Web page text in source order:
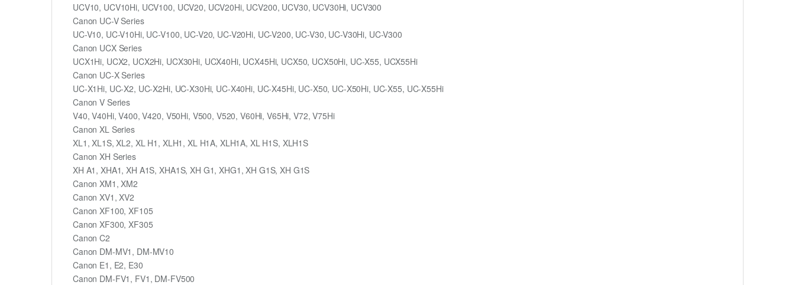
UCV10, UCV10Hi, UCV100, UCV20, UCV20Hi, UCV200, UCV30, UCV30Hi, UCV300
Canon UC-V Series
UC-V10, UC-V10Hi, UC-V100, UC-V20, UC-V20Hi, UC-V200, UC-V30, UC-V30Hi, UC-V300
Canon UCX Series
UCX1Hi, UCX2, UCX2Hi, UCX30Hi, UCX40Hi, UCX45Hi, UCX50, UCX50Hi, UC-X55, UCX55Hi
Canon UC-X Series
UC-X1Hi, UC-X2, UC-X2Hi, UC-X30Hi, UC-X40Hi, UC-X45Hi, UC-X50, UC-X50Hi, UC-X55, UC-X55Hi
Canon V Series
V40, V40Hi, V400, V420, V50Hi, V500, V520, V60Hi, V65Hi, V72, V75Hi
Canon XL Series
XL1, XL1S, XL2, XL H1, XLH1, XL H1A, XLH1A, XL H1S, XLH1S
Canon XH Series
XH A1, XHA1, XH A1S, XHA1S, XH G1, XHG1, XH G1S, XH G1S
Canon XM1, XM2
Canon XV1, XV2
Canon XF100, XF105
Canon XF300, XF305
Canon C2
Canon DM-MV1, DM-MV10
Canon E1, E2, E30
Canon DM-FV1, FV1, DM-FV500